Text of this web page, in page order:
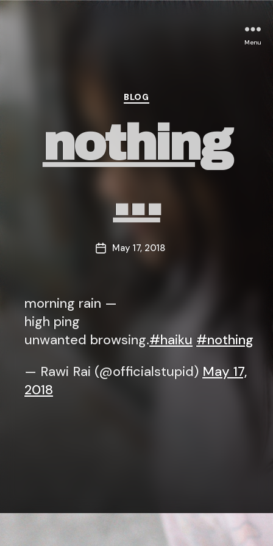
Menu
Categories
BLOG
nothing
…
PostMay 17, 2018
morning rain —
high ping
unwanted browsing.#haiku #nothing
— Rawi Rai (@officialstupid) May 17,
2018